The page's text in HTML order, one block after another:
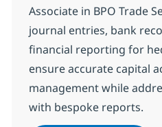
Associate in BPO Trade
journal entries, bank
financial reporting for
ensure accurate capital
management while
with bespoke reports.